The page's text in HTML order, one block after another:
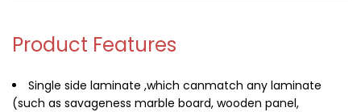
Product Features
Single side laminate ,which canmatch any laminate
(such as savageness marble board, wooden panel,